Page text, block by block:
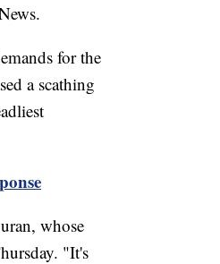
for the
a scathing
whose
"It's